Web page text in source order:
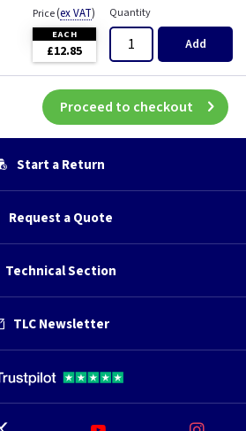
Price(ex VAT)
EACH
£12.85
Quantity
Add
Proceed to checkout
Start a Return
Request a Quote
Technical Section
TLC Newsletter